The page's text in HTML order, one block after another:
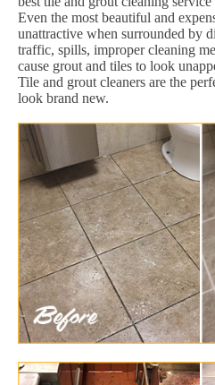
Even the most beautiful and
unattractive when surrounded by
traffic, spills, improper cleaning
cause grout and tiles to look
Tile and grout cleaners are the
look brand new.